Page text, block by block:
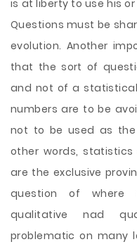
is at liberty to use his
Questions must be
evolution. Another
that the sort of
and not of a
numbers are to be
not to be used as
other words,
are the exclusive
question of where
qualitative nad
problematic on many